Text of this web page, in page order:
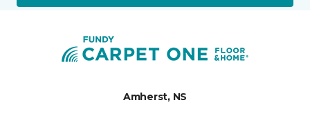
Amherst, NS